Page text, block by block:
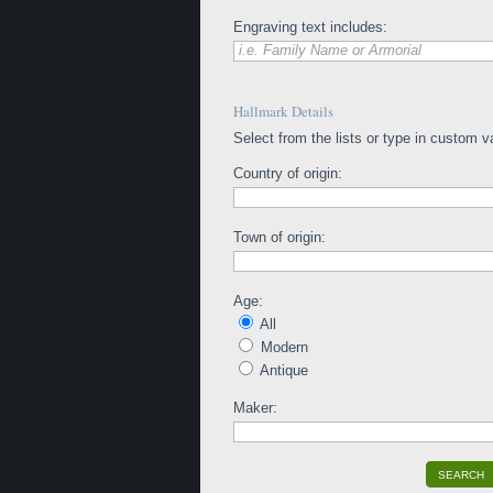
Engraving text includes:
i.e. Family Name or Armorial
Hallmark Details
Select from the lists or type in custom
Country of origin:
Town of origin:
Age:
All
Modern
Antique
Maker:
SEARCH